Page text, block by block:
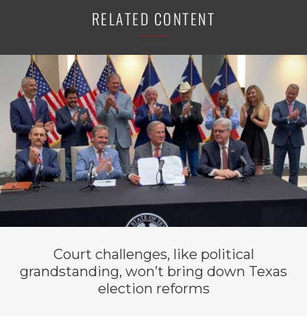
RELATED CONTENT
Court challenges, like political
grandstanding, won’t bring down Texas
election reforms